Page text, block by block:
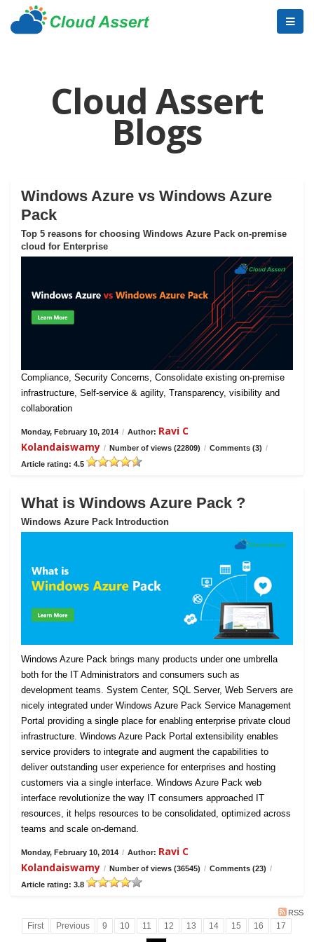
Cloud Assert
Blogs
Windows Azure vs Windows Azure
Pack
Top 5 reasons for choosing Windows Azure Pack on-premise
cloud for Enterprise
Compliance, Security Concerns, Consolidate existing on-premise
infrastructure, Self-service & agility, Transparency, visibility and
collaboration
Monday, February 10, 2014 / Author: Ravi C
Kolandaiswamy / Number of views (22809) / Comments (3) /
Article rating: 4.5
What is Windows Azure Pack ?
Windows Azure Pack Introduction
Windows Azure Pack brings many products under one umbrella
both for the IT Administrators and consumers such as
development teams. System Center, SQL Server, Web Servers are
nicely integrated under Windows Azure Pack Service Management
Portal providing a single place for enabling enterprise private cloud
infrastructure. Windows Azure Pack Portal extensibility enables
service providers to integrate and augment the capabilities to
deliver outstanding user experience for enterprises and hosting
customers via a single interface. Windows Azure Pack web
interface revolutionize the way IT consumers approached IT
resources, it helps resources to be consolidated, optimized across
teams and scale on-demand.
Monday, February 10, 2014 / Author: Ravi C
Kolandaiswamy / Number of views (36545) / Comments (23) /
Article rating: 3.8
RSS
First Previous 9 10 11 12 13 14 15 16
17